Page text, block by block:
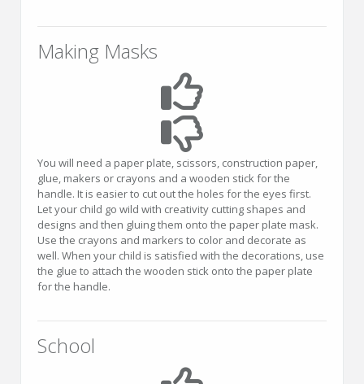
Making Masks
You will need a paper plate, scissors, construction paper,
glue, makers or crayons and a wooden stick for the
handle. It is easier to cut out the holes for the eyes first.
Let your child go wild with creativity cutting shapes and
designs and then gluing them onto the paper plate mask.
Use the crayons and markers to color and decorate as
well. When your child is satisfied with the decorations, use
the glue to attach the wooden stick onto the paper plate
for the handle.
School